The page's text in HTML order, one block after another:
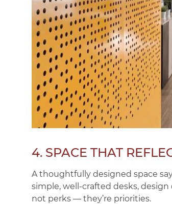
4. SPACE THAT
A thoughtfully designed space
simple, well-crafted desks,
not perks — they’re priorities.